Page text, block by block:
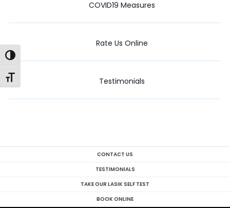
Toggle High Contrast
Toggle Font size
COVID19 Measures
Rate Us Online
Testimonials
CONTACT US
TESTIMONIALS
TAKE OUR LASIK SELF TEST
BOOK ONLINE